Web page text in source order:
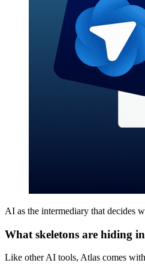
AI as the intermediary that decides
What skeletons are hiding
Like other AI tools, Atlas comes